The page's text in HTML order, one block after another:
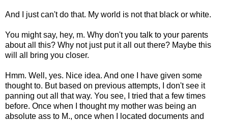
And I just can't do that. My world is not that black or white.
You might say, hey, m. Why don't you talk to your parents
about all this? Why not just put it all out there? Maybe this
will all bring you closer.
Hmm. Well, yes. Nice idea. And one I have given some
thought to. But based on previous attempts, I don't see it
panning out all that way. You see, I tried that a few times
before. Once when I thought my mother was being an
absolute ass to M., once when I located documents and